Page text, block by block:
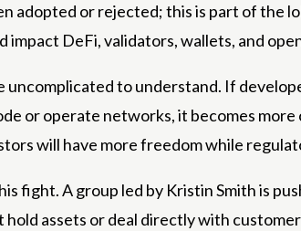
adopted or rejected; this is part of the
impact DeFi, validators, wallets, and
uncomplicated to understand. If
or operate networks, it becomes
will have more freedom while
fight. A group led by Kristin Smith is
assets or deal directly with